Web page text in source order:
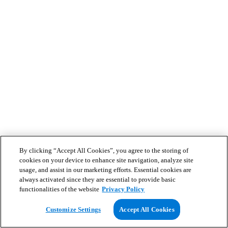
By clicking “Accept All Cookies”, you agree to the storing of
cookies on your device to enhance site navigation, analyze site
usage, and assist in our marketing efforts. Essential cookies are
always activated since they are essential to provide basic
functionalities of the website Privacy Policy
Customize Settings Accept All Cookies